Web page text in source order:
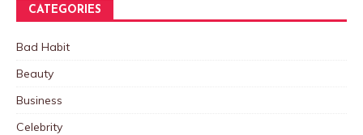
CATEGORIES
Bad Habit
Beauty
Business
Celebrity